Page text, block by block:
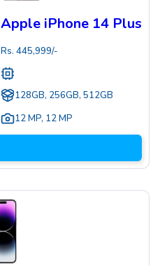
Apple iPhone 14 Plus
Rs. 445,999/-
128GB, 256GB, 512GB
12 MP, 12 MP